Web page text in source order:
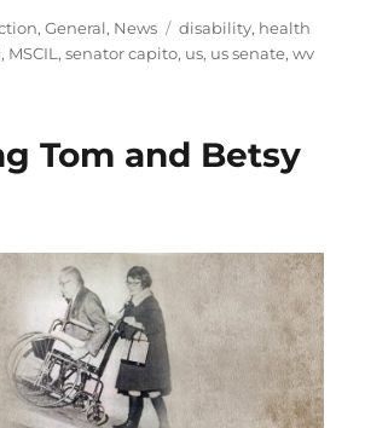
,General, News Tags
disability, health
, MSCIL ,senator capito, us, us senate,wv
Tom and Betsy